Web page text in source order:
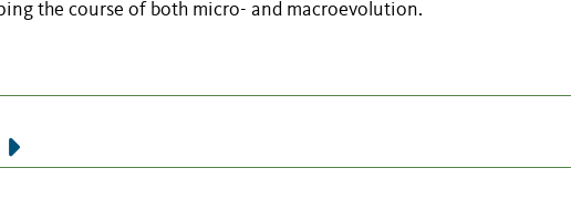
the course of both micro- and macroevolution.